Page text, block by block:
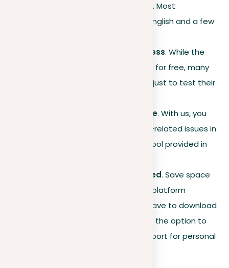
a number expected to grow. Most
competitors are limited to English and a few
Affordability and free access. While the
base functions are available for free, many
other platforms charge you just to test their
Plagiarism removal feature. With us, you
can fix almost all plagiarism-related issues in
your text using the special tool provided in
No installations are required. Save space
on your computer since our platform
operates online. You don’t have to download
anything. However, you have the option to
download the generated report for personal